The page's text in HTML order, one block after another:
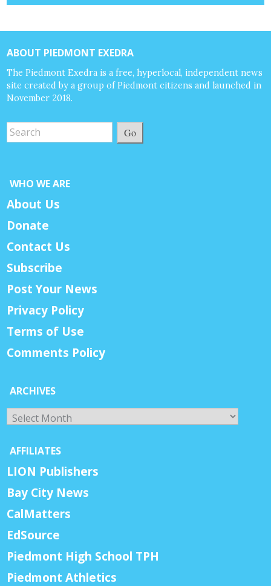
ABOUT PIEDMONT EXEDRA
The Piedmont Exedra is a free, hyperlocal, independent news
site created by a group of Piedmont citizens and launched in
November 2018.
Go
WHO WE ARE
About Us
Donate
Contact Us
Subscribe
Post Your News
Privacy Policy
Terms of Use
Comments Policy
ARCHIVES
Archives
AFFILIATES
LION Publishers
Bay City News
CalMatters
EdSource
Piedmont High School TPH
Piedmont Athletics